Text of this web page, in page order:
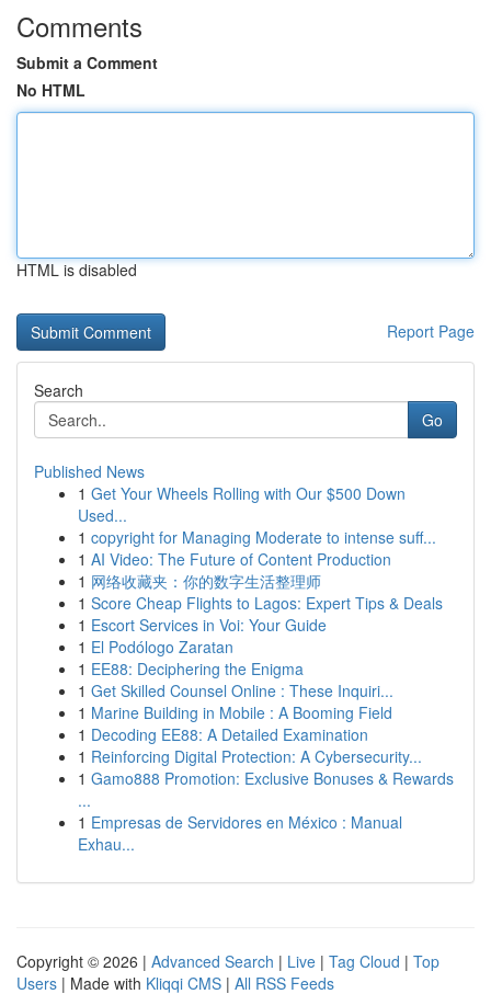
Comments
Submit a Comment
No HTML
HTML is disabled
Report Page
Search
Go
Published News
1 Get Your Wheels Rolling with Our $500 Down
Used...
1 copyright for Managing Moderate to intense suff...
1 AI Video: The Future of Content Production
1 网络收藏夹：你的数字生活整理师
1 Score Cheap Flights to Lagos: Expert Tips & Deals
1 Escort Services in Voi: Your Guide
1 El Podólogo Zaratan
1 EE88: Deciphering the Enigma
1 Get Skilled Counsel Online : These Inquiri...
1 Marine Building in Mobile : A Booming Field
1 Decoding EE88: A Detailed Examination
1 Reinforcing Digital Protection: A Cybersecurity...
1 Gamo888 Promotion: Exclusive Bonuses & Rewards
...
1 Empresas de Servidores en México : Manual
Exhau...
Copyright © 2026 | Advanced Search | Live | Tag Cloud | Top
Users | Made with Kliqqi CMS | All RSS Feeds